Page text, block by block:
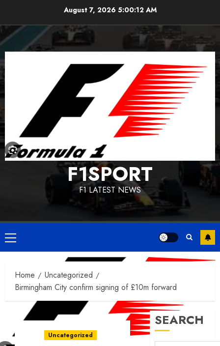
content
August 7, 2026 5:00:13 AM
F1SPORT
F1 LATEST NEWS
Primary
Menu
Home
Uncategorized
Birmingham City confirm signing of £10m forward
Uncategorized
SEARCH